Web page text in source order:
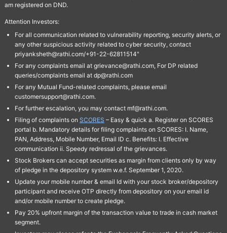
am registered on DND.
Attention Investors:
For all communication related to vulnerability reporting, security alerts, or
any other suspicious activity related to cyber security, contact
priyanksheth@rathi.com/+91-22-62811514"
For any complaints email at grievance@rathi.com, For DP related
queries/complaints email at dp@rathi.com
For any Mutual Fund-related complaints, please email
customersupport@rathi.com.
For further escalation, you may contact mf@rathi.com.
Filing of complaints on SCORES – Easy & quick a. Register on SCORES
portal b. Mandatory details for filing complaints on SCORES: I. Name,
PAN, Address, Mobile Number, Email ID c. Benefits: I. Effective
communication ii. Speedy redressal of the grievances.
Stock Brokers can accept securities as margin from clients only by way
of pledge in the depository system w.e.f. September 1, 2020.
Update your mobile number & email Id with your stock broker/depository
participant and receive OTP directly from depository on your email id
and/or mobile number to create pledge.
Pay 20% upfront margin of the transaction value to trade in cash market
segment.